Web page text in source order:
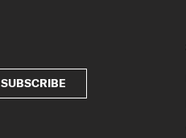
SUBSCRIBE